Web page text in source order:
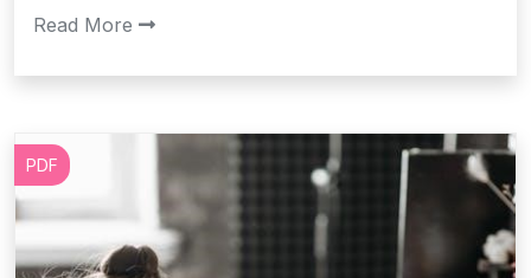
Read More
PDF